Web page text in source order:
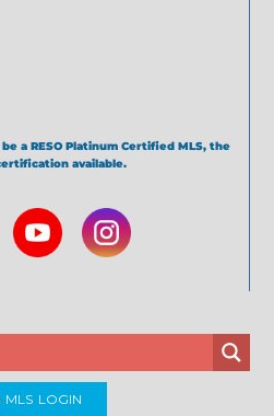
a RESO Platinum Certified MLS, the
available.
MLS LOGIN